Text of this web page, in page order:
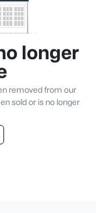
longer
removed from our
sold or is no longer